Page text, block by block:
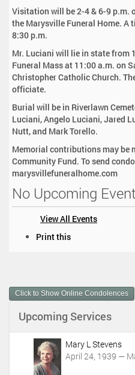
Visitation will be 2-4 & 6-9 p.m.
the Marysville Funeral Home. A
8:30 p.m.
Mr. Luciani will lie in state from
Funeral Mass at 11:00 a.m. on
Christopher Catholic Church.
officiate.
Burial will be in Riverlawn
Luciani, Angelo Luciani, Jared
Nutt, and Mark Torello.
Memorial contributions may be
Community Fund. To send
marysvillefuneralhome.com
No Upcoming
View All Events
m
e
A
Print this
Click to Show Online Condolences
Upcoming Services
Mary L Stevens
April 24, 1939 —